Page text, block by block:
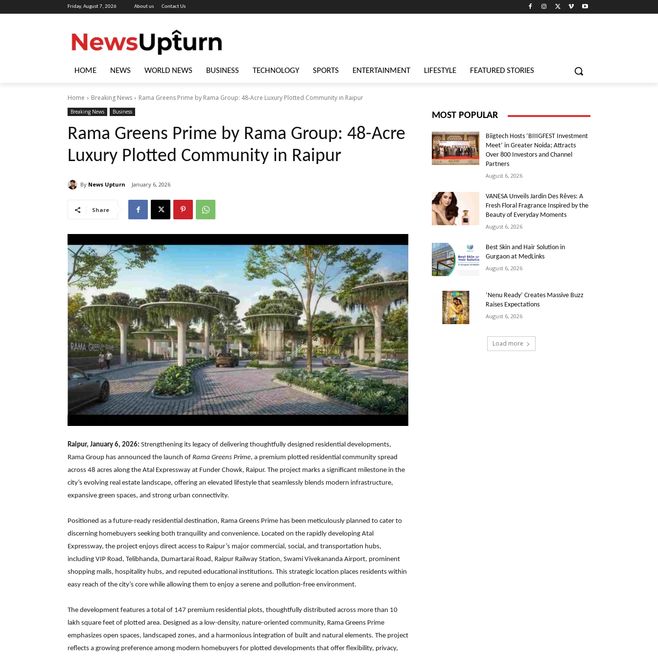
Friday, August 7, 2026 About us Contact Us
HOME NEWS WORLD NEWS BUSINESS TECHNOLOGY SPORTS ENTERTAINMENT LIFESTYLE FEATURED STORIES
Home Breaking News Rama Greens Prime by Rama Group: 48-Acre Luxury Plotted Community in Raipur
Breaking News Business
Rama Greens Prime by Rama Group: 48-Acre
Luxury Plotted Community in Raipur
By News Upturn January 6, 2026
Share
Raipur, January 6, 2026: Strengthening its legacy of delivering thoughtfully designed residential developments,
Rama Group has announced the launch of Rama Greens Prime, a premium plotted residential community spread
across 48 acres along the Atal Expressway at Funder Chowk, Raipur. The project marks a significant milestone in the
city’s evolving real estate landscape, offering an elevated lifestyle that seamlessly blends modern infrastructure,
expansive green spaces, and strong urban connectivity.
Positioned as a future-ready residential destination, Rama Greens Prime has been meticulously planned to cater to
discerning homebuyers seeking both tranquility and convenience. Located on the rapidly developing Atal
Expressway, the project enjoys direct access to Raipur’s major commercial, social, and transportation hubs,
including VIP Road, Telibhanda, Dumartarai Road, Raipur Railway Station, Swami Vivekananda Airport, prominent
shopping malls, hospitality hubs, and reputed educational institutions. This strategic location places residents within
easy reach of the city’s core while allowing them to enjoy a serene and pollution-free environment.
The development features a total of 147 premium residential plots, thoughtfully distributed across more than 10
lakh square feet of plotted area. Designed as a low-density, nature-oriented community, Rama Greens Prime
emphasizes open spaces, landscaped zones, and a harmonious integration of built and natural elements. The project
reflects a growing preference among modern homebuyers for plotted developments that offer flexibility, privacy,
MOST POPULAR
Biigtech Hosts ‘BIIIGFEST Investment
Meet’ in Greater Noida; Attracts
Over 800 Investors and Channel
Partners
August 6, 2026
VANESA Unveils Jardin Des Rêves: A
Fresh Floral Fragrance Inspired by the
Beauty of Everyday Moments
August 6, 2026
Best Skin and Hair Solution in
Gurgaon at MedLinks
August 6, 2026
‘Nenu Ready’ Creates Massive Buzz
Raises Expectations
August 6, 2026
Load more